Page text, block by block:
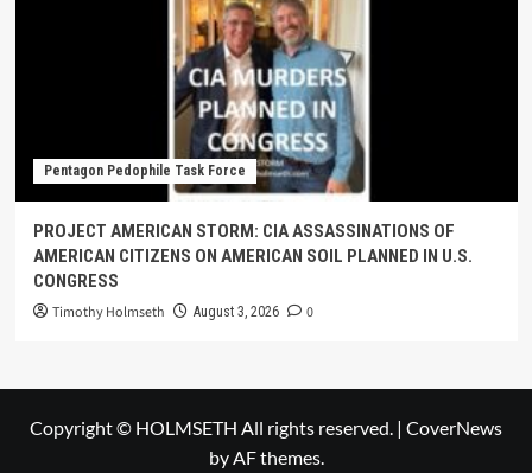
Pentagon Pedophile Task Force
PROJECT AMERICAN STORM: CIA ASSASSINATIONS OF
AMERICAN CITIZENS ON AMERICAN SOIL PLANNED IN U.S.
CONGRESS
Timothy Holmseth August 3, 2026 0
Copyright © HOLMSETH All rights reserved. | CoverNews
by AF themes.